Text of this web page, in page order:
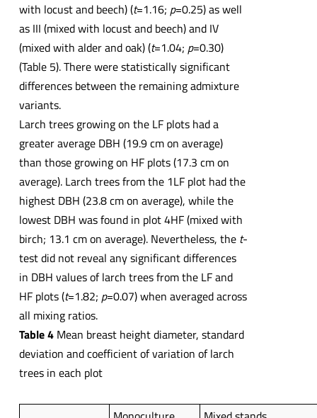
with locust and beech) (t=1.16; p=0.25) as well
as III (mixed with locust and beech) and IV
(mixed with alder and oak) (t=1.04; p=0.30)
(Table 5). There were statistically significant
differences between the remaining admixture
variants.
Larch trees growing on the LF plots had a
greater average DBH (19.9 cm on average)
than those growing on HF plots (17.3 cm on
average). Larch trees from the 1LF plot had the
highest DBH (23.8 cm on average), while the
lowest DBH was found in plot 4HF (mixed with
birch; 13.1 cm on average). Nevertheless, the t-
test did not reveal any significant differences
in DBH values of larch trees from the LF and
HF plots (t=1.82; p=0.07) when averaged across
all mixing ratios.
Table 4Mean breast height diameter, standard
deviation and coefficient of variation of larch
trees in each plot